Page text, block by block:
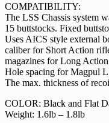
COMPATIBILITY:
The LSS Chassis system
15 buttstocks. Fixed
Uses AICS style external
caliber for Short Action
magazines for Long
Hole spacing for Magpul
The max. thickness of
COLOR: Black and Flat
Weight: 1.6lb – 1.8lb